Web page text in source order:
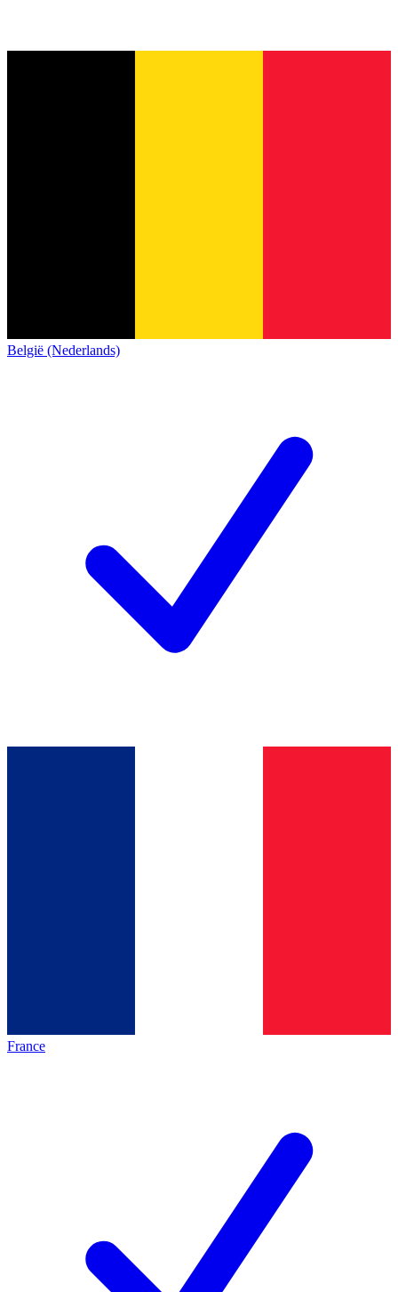
België (Nederlands)
France